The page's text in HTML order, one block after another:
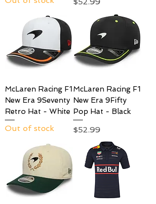
McLaren Racing F1
New Era 9Seventy
Retro Hat - White
Out of stock
McLaren Racing F1
New Era 9Fifty
Pop Hat - Black
Price
$52.99